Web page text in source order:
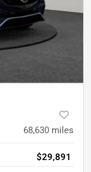
68,630 miles
$29,891